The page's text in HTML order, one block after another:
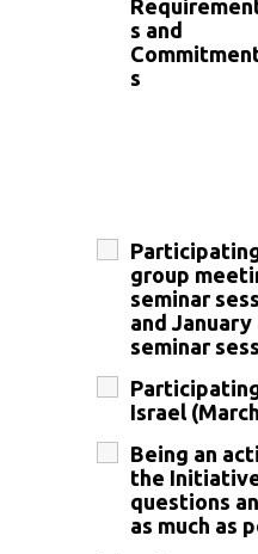
s and
s
group
seminar
and
seminar
Israel
Being an
the
questions
as much as